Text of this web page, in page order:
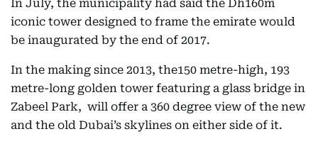
In July, the municipality had said the Dh160m
iconic tower designed to frame the emirate would
be inaugurated by the end of 2017.
In the making since 2013, the150 metre-high, 193
metre-long golden tower featuring a glass bridge in
Zabeel Park, will offer a 360 degree view of the new
and the old Dubai’s skylines on either side of it.